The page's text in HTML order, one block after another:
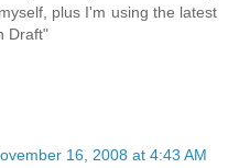
plus I'm using the latest
Draft"
16, 2008 at 4:43 AM